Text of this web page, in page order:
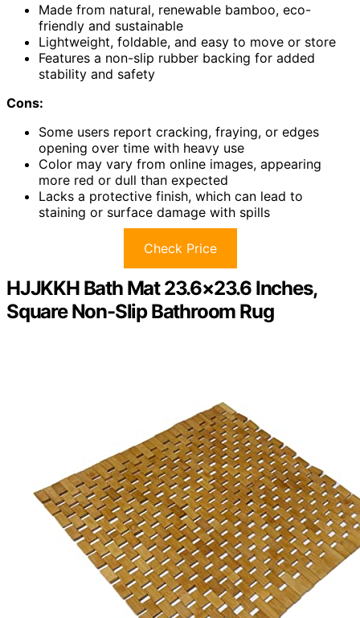
Made from natural, renewable bamboo, eco-
friendly and sustainable
Lightweight, foldable, and easy to move or store
Features a non-slip rubber backing for added
stability and safety
Cons:
Some users report cracking, fraying, or edges
opening over time with heavy use
Color may vary from online images, appearing
more red or dull than expected
Lacks a protective finish, which can lead to
staining or surface damage with spills
Check Price
HJJKKH Bath Mat 23.6×23.6 Inches,
Square Non-Slip Bathroom Rug